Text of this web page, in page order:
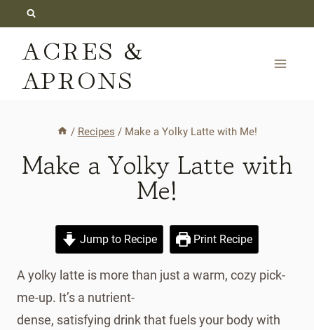
contentACRES &
APRONS
/ Recipes / Make a Yolky Latte with Me!
Make a Yolky Latte with
Me!
Jump to Recipe Print Recipe
A yolky latte is more than just a warm, cozy pick-
me-up. It’s a nutrient-
dense, satisfying drink that fuels your body with